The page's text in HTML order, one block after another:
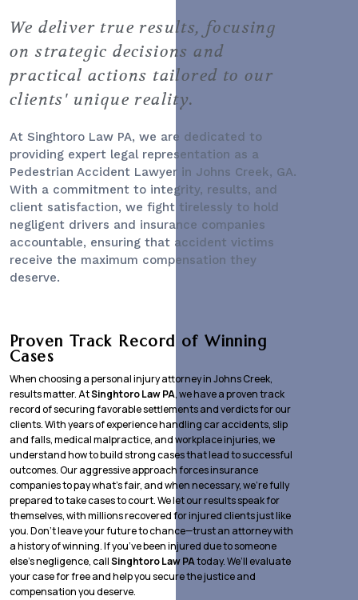
We deliver true results, focusing
on strategic decisions and
practical actions tailored to our
clients' unique reality.
At Singhtoro Law PA, we are dedicated to
providing expert legal representation as a
Pedestrian Accident Lawyer in Johns Creek, GA.
With a commitment to integrity, results, and
client satisfaction, we fight tirelessly to hold
negligent drivers and insurance companies
accountable, ensuring that accident victims
receive the maximum compensation they
deserve.
Proven Track Record of Winning
Cases
When choosing a personal injury attorney in Johns Creek,
results matter. AtSinghtoro Law PA, we have a proven track
record of securing favorable settlements and verdicts for our
clients. With years of experience handling car accidents, slip
and falls, medical malpractice, and workplace injuries, we
understand how to build strong cases that lead to successful
outcomes. Our aggressive approach forces insurance
companies to pay what’s fair, and when necessary, we’re fully
prepared to take cases to court. We let our results speak for
themselves, with millions recovered for injured clients just like
you. Don’t leave your future to chance—trust an attorney with
a history of winning. If you’ve been injured due to someone
else’s negligence, callSinghtoro Law PAtoday. We’ll evaluate
your case for free and help you secure the justice and
compensation you deserve.